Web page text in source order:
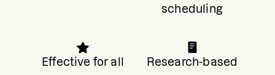
scheduling
Effective for all
Research-based